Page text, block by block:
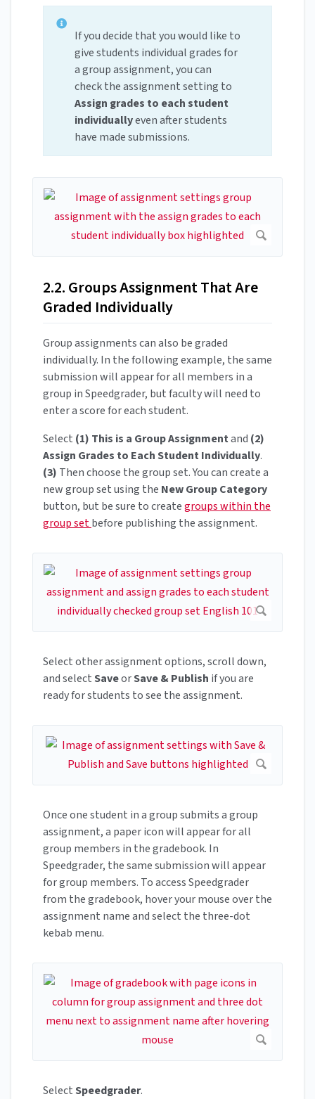
If you decide that you would like to
give students individual grades for
a group assignment, you can
check the assignment setting to
Assign grades to each student
individuallyeven after students
have made submissions.
2.2. Groups Assignment That Are
Graded Individually
Group assignments can also be graded
individually. In the following example, the same
submission will appear for all members in a
group in Speedgrader, but faculty will need to
enter a score for each student.
Select (1) This is a Group Assignmentand (2)
Assign Grades to Each Student Individually.
(3) Then choose the group set. You can create a
new group set using the New Group Category
button, but be sure to creategroups within the
group setbefore publishing the assignment.
Select other assignment options, scroll down,
and selectSaveorSave & Publish if you are
ready for students to see the assignment.
Once one student in a group submits a group
assignment, a paper icon will appear for all
group members in the gradebook. In
Speedgrader, the same submission will appear
for group members. To access Speedgrader
from the gradebook, hover your mouse over the
assignment name and select the three-dot
kebab menu.
SelectSpeedgrader.